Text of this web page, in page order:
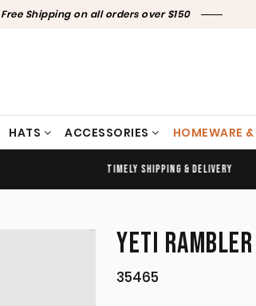
Free Shipping on all orders over $150
HATS ACCESSORIES HOMEWARE
FREE CLICK & COLLECT
YETI
35465